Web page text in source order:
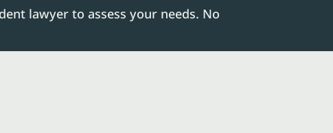
lawyer to assess your needs. No